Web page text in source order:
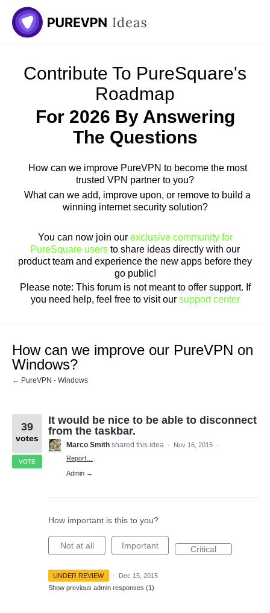
Skip
to
content
Contribute To PureSquare's
Roadmap
For 2026 By Answering
The Questions
How can we improve PureVPN to become the most
trusted VPN partner to you?
What can we add, improve upon, or remove to build a
winning internet security solution?
You can now join our exclusive community for
PureSquare users to share ideas directly with our
product team and experience the new apps before they
go public!
Please note: This forum is not meant to offer support. If
you need help, feel free to visit our support center
How can we improve our PureVPN on
Windows?
← PureVPN - Windows
It would be nice to be able to disconnect
from the taskbar.
39
votes
VOTE
Marco Smith shared this idea · Nov 16, 2015 ·
Report…
Admin →
How important is this to you?
Not at all Important Critical
UNDER REVIEW ·
Dec 15, 2015
Show previous admin responses (1)